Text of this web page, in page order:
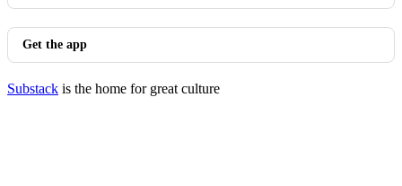
Get the app
Substack is the home for great culture